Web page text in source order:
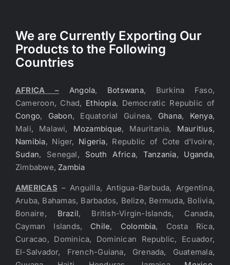
We are Currently Exporting Our
Products to the Following
Countries
AFRICA – Angola, Botswana, Burkina Faso,
Cameroon, Chad, Ethiopia, Democratic Republic of
Congo, Gabon, Equatorial Guinea, Ghana, Kenya,
Mali, Malawi, Mozambique, Mauritania, Mauritius,
Namibia, Niger, Nigeria, Republic of Cote d’Ivoire,
Sudan, Senegal, South Africa, Tanzania, Uganda,
Zimbabwe, Zambia
AMERICAS – Anguilla, Antigua-Barbuda, Argentina,
Aruba, Bahamas, Barbados, Belize, Bermuda, Bolivia,
Bonaire, Brazil, British-Virgin-Islands, Canada,
Cayman Islands, Chile, Colombia, Costa Rica,
Curacao, Dominica, Dominican Republic, Ecuador,
El-Salvador, French-Guiana, Grenada, Guatemala,